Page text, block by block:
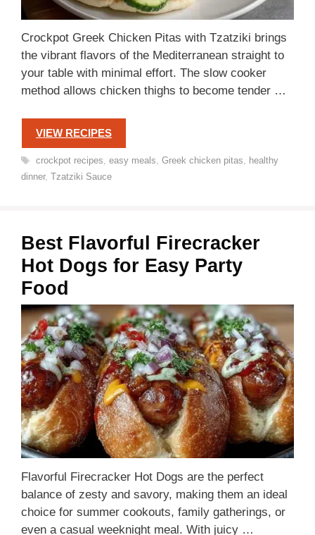
Crockpot Greek Chicken Pitas with Tzatziki brings
the vibrant flavors of the Mediterranean straight to
your table with minimal effort. The slow cooker
method allows chicken thighs to become tender …
VIEW RECIPES
Tags
crockpot recipes, easy meals, Greek chicken pitas, healthy
dinner, Tzatziki Sauce
Best Flavorful Firecracker
Hot Dogs for Easy Party
Food
Flavorful Firecracker Hot Dogs are the perfect
balance of zesty and savory, making them an ideal
choice for summer cookouts, family gatherings, or
even a casual weeknight meal. With juicy …